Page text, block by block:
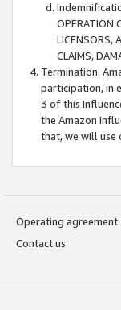
OPERATION
LICENSORS,
CLAIMS,
Termination.
participation, in
3 of this
the Amazon
that, we will use
Operating agreement
Contact us